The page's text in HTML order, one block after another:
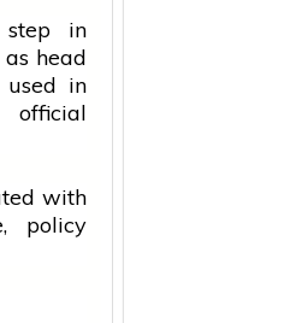
step in
head
used in
with
policy